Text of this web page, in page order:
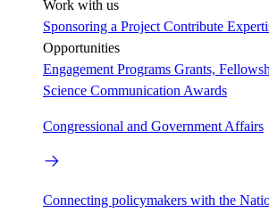
Work with us
Sponsoring a Project Contribute
Opportunities
Engagement Programs Grants,
Science Communication Awards
Congressional and Government Affairs
Connecting policymakers with the